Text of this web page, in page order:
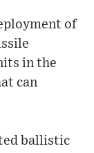
of
in the
can
ballistic